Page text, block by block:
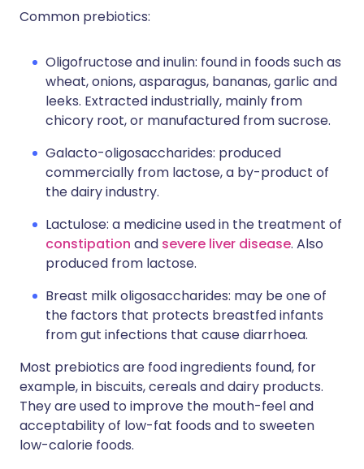
Common prebiotics:
Oligofructose and inulin: found in foods such as
wheat, onions, asparagus, bananas, garlic and
leeks. Extracted industrially, mainly from
chicory root, or manufactured from sucrose.
Galacto-oligosaccharides: produced
commercially from lactose, a by-product of
the dairy industry.
Lactulose: a medicine used in the treatment of
constipation and severe liver disease. Also
produced from lactose.
Breast milk oligosaccharides: may be one of
the factors that protects breastfed infants
from gut infections that cause diarrhoea.
Most prebiotics are food ingredients found, for
example, in biscuits, cereals and dairy products.
They are used to improve the mouth-feel and
acceptability of low-fat foods and to sweeten
low-calorie foods.